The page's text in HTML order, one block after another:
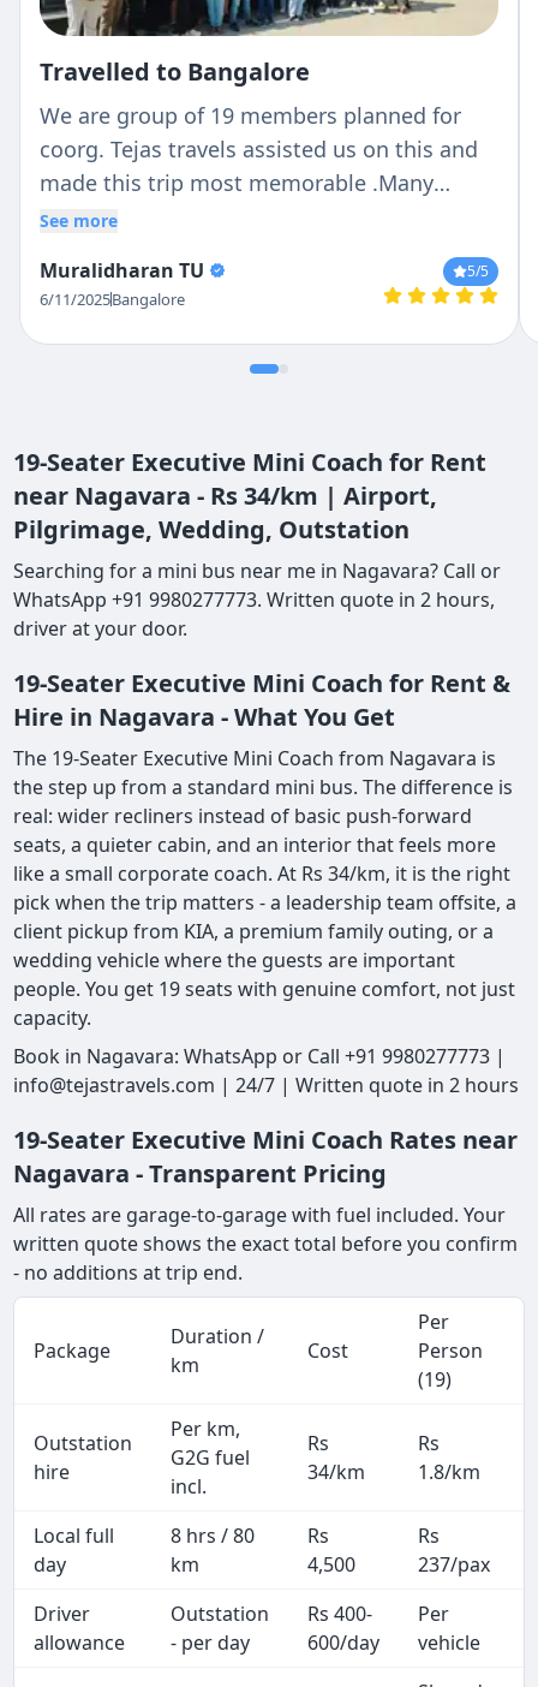
Travelled to Bangalore
We are group of 19 members planned for
coorg. Tejas travels assisted us on this and
made this trip most memorable .Many
Thanks to Driver : Ravi and Manager :
Chethan who guided in complete journey .
Punctuality : 5/5 Cleanliness : 5/5 Driving
See more
Muralidharan TU
6/11/2025Bangalore
5/5
19-Seater Executive Mini Coach for Rent
near Nagavara - Rs 34/km | Airport,
Pilgrimage, Wedding, Outstation
Searching for a mini bus near me in Nagavara? Call or
WhatsApp +91 9980277773. Written quote in 2 hours,
driver at your door.
19-Seater Executive Mini Coach for Rent &
Hire in Nagavara - What You Get
The 19-Seater Executive Mini Coach from Nagavara is
the step up from a standard mini bus. The difference is
real: wider recliners instead of basic push-forward
seats, a quieter cabin, and an interior that feels more
like a small corporate coach. At Rs 34/km, it is the right
pick when the trip matters - a leadership team offsite, a
client pickup from KIA, a premium family outing, or a
wedding vehicle where the guests are important
people. You get 19 seats with genuine comfort, not just
capacity.
Book in Nagavara: WhatsApp or Call +91 9980277773 |
info@tejastravels.com | 24/7 | Written quote in 2 hours
19-Seater Executive Mini Coach Rates near
Nagavara - Transparent Pricing
All rates are garage-to-garage with fuel included. Your
written quote shows the exact total before you confirm
- no additions at trip end.
Package
Duration /
km
Cost
Per
Person
(19)
Outstation
hire
Per km,
G2G fuel
incl.
Rs
34/km
Rs
1.8/km
Local full
day
8 hrs / 80
km
Rs
4,500
Rs
237/pax
Driver
allowance
Outstation
- per day
Rs 400-
600/day
Per
vehicle